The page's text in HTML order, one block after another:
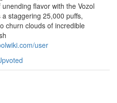
flavor with the Vozol
staggering 25,000 puffs,
churn clouds of incredible
user